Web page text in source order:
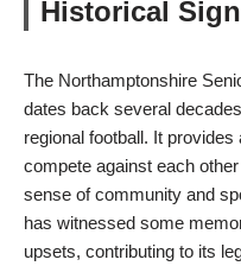
Historical
The Northamptonshire
dates back several
regional football. It
compete against each
sense of community and
has witnessed some
upsets, contributing to its